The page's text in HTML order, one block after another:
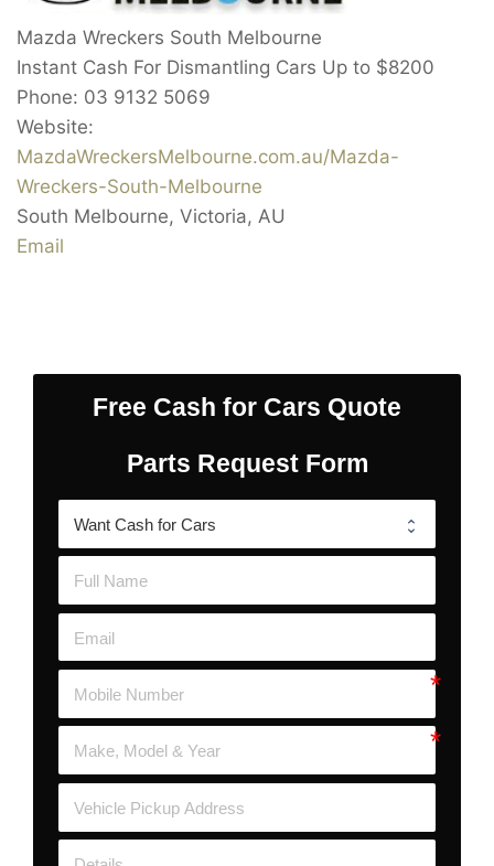
Mazda Wreckers South Melbourne
Instant Cash For Dismantling Cars Up to $8200
Phone: 03 9132 5069
Website:
MazdaWreckersMelbourne.com.au/Mazda-
Wreckers-South-Melbourne
South Melbourne, Victoria, AU
Email
Free Cash for Cars Quote
Parts Request Form